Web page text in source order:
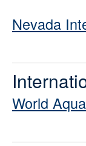
Nevada
World